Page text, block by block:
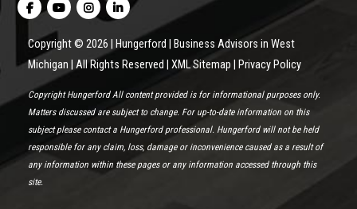
Copyright © 2026 | Hungerford | Business Advisors in West
Michigan | All Rights Reserved | XML Sitemap Privacy Policy
Copyright Hungerford All content provided is for informational purposes only.
Matters discussed are subject to change. For up-to-date information on this
subject please contact a Hungerford professional. Hungerford will not be held
responsible for any claim, loss, damage or inconvenience caused as a result of
any information within these pages or any information accessed through this
site.